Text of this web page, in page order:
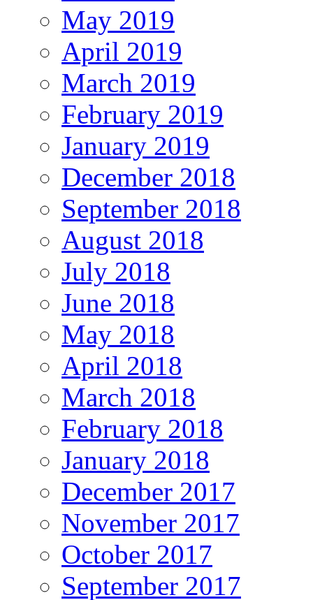
May 2019
April 2019
March 2019
February 2019
January 2019
December 2018
September 2018
August 2018
July 2018
June 2018
May 2018
April 2018
March 2018
February 2018
January 2018
December 2017
November 2017
October 2017
September 2017